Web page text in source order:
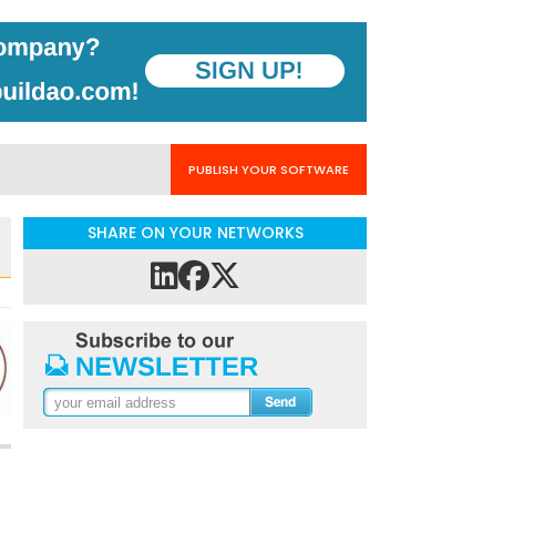
PUBLISH YOUR SOFTWARE
SHARE ON YOUR NETWORKS